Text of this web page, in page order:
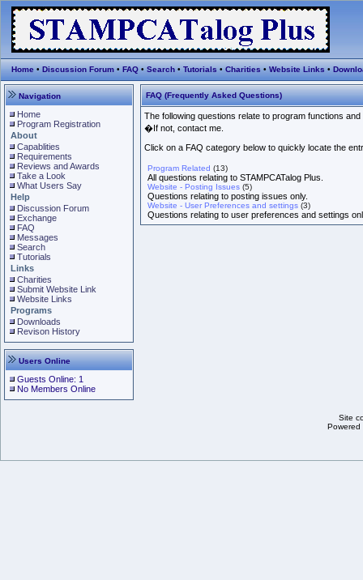
Home•Discussion Forum•FAQ•Search•Tutorials•Charities•Website Links•
Navigation
Home
Program Registration
About
Capablities
Requirements
Reviews and Awards
Take a Look
What Users Say
Help
Discussion Forum
Exchange
FAQ
Messages
Search
Tutorials
Links
Charities
Submit Website Link
Website Links
Programs
Downloads
Revison History
Users Online
Guests Online: 1
No Members Online
FAQ (Frequently Asked Questions)
The following questions relate to program functions
�If not, contact me.
Click on a FAQ category below to quickly locate the
Program Related (13)
All questions relating to STAMPCATalog Plus.
Website - Posting Issues (5)
Questions relating to posting issues only.
Website - User Preferences and settings (3)
Questions relating to user preferences and settings
Site